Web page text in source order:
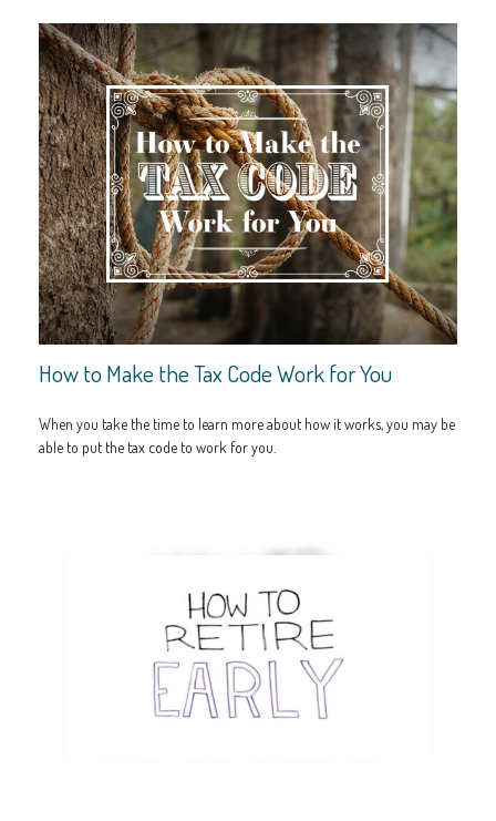
How to Make the Tax Code Work for You
When you take the time to learn more about how it works, you may be
able to put the tax code to work for you.